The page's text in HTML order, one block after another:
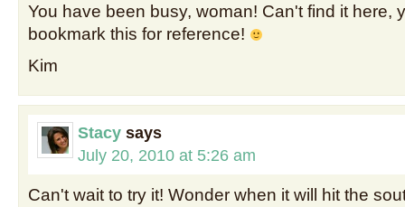
You have been busy, woman! Can't find it here,
bookmark this for reference!
Kim
Stacy says
July 20, 2010 at 5:26 am
Can't wait to try it! Wonder when it will hit the